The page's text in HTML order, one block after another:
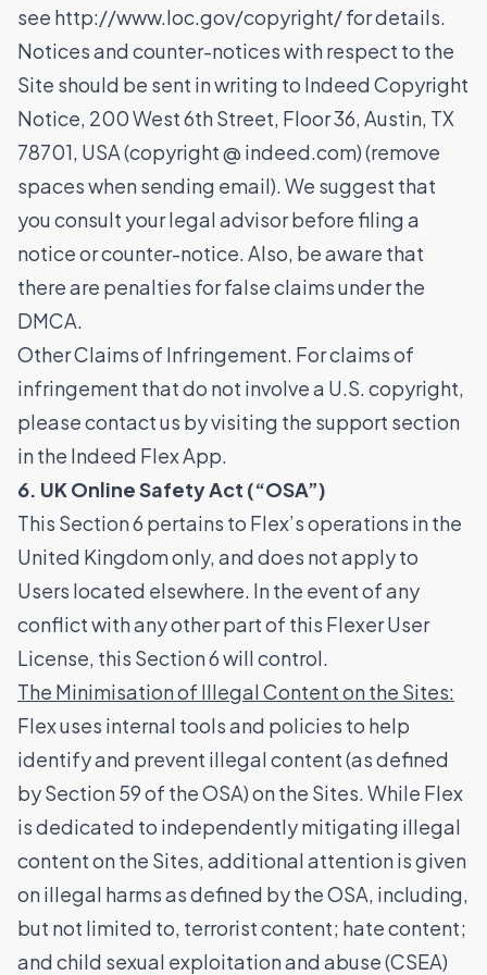
see http://www.loc.gov/copyright/ for details.
Notices and counter-notices with respect to the
Site should be sent in writing to Indeed Copyright
Notice, 200 West 6th Street, Floor 36, Austin, TX
78701, USA (copyright @ indeed.com) (remove
spaces when sending email). We suggest that
you consult your legal advisor before filing a
notice or counter-notice. Also, be aware that
there are penalties for false claims under the
DMCA.
Other Claims of Infringement. For claims of
infringement that do not involve a U.S. copyright,
please contact us by visiting the support section
in the Indeed Flex App.
6. UK Online Safety Act (“OSA”)
This Section 6 pertains to Flex’s operations in the
United Kingdom only, and does not apply to
Users located elsewhere. In the event of any
conflict with any other part of this Flexer User
License, this Section 6 will control.
The Minimisation of Illegal Content on the Sites:
Flex uses internal tools and policies to help
identify and prevent illegal content (as defined
by Section 59 of the OSA) on the Sites. While Flex
is dedicated to independently mitigating illegal
content on the Sites, additional attention is given
on illegal harms as defined by the OSA, including,
but not limited to, terrorist content; hate content;
and child sexual exploitation and abuse (CSEA)